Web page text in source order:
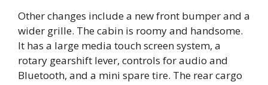
Other changes include a new front bumper and a
wider grille. The cabin is roomy and handsome.
It has a large media touch screen system, a
rotary gearshift lever, controls for audio and
Bluetooth, and a mini spare tire. The rear cargo